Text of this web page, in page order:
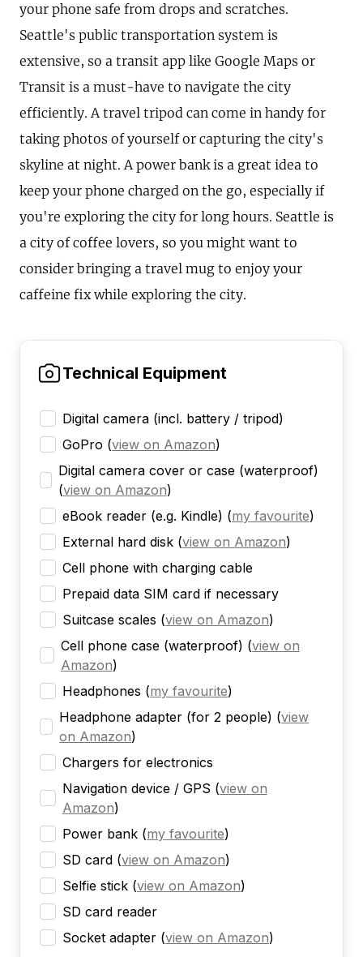
your phone safe from drops and scratches.
Seattle's public transportation system is
extensive, so a transit app like Google Maps or
Transit is a must-have to navigate the city
efficiently. A travel tripod can come in handy for
taking photos of yourself or capturing the city's
skyline at night. A power bank is a great idea to
keep your phone charged on the go, especially if
you're exploring the city for long hours. Seattle is
a city of coffee lovers, so you might want to
consider bringing a travel mug to enjoy your
caffeine fix while exploring the city.
Technical Equipment
Digital camera (incl. battery / tripod)
GoPro (view on Amazon)
Digital camera cover or case (waterproof)
(view on Amazon)
eBook reader (e.g. Kindle) (my favourite)
External hard disk (view on Amazon)
Cell phone with charging cable
Prepaid data SIM card if necessary
Suitcase scales (view on Amazon)
Cell phone case (waterproof) (view on
Amazon)
Headphones (my favourite)
Headphone adapter (for 2 people) (view
on Amazon)
Chargers for electronics
Navigation device / GPS (view on
Amazon)
Power bank (my favourite)
SD card (view on Amazon)
Selfie stick (view on Amazon)
SD card reader
Socket adapter (view on Amazon)